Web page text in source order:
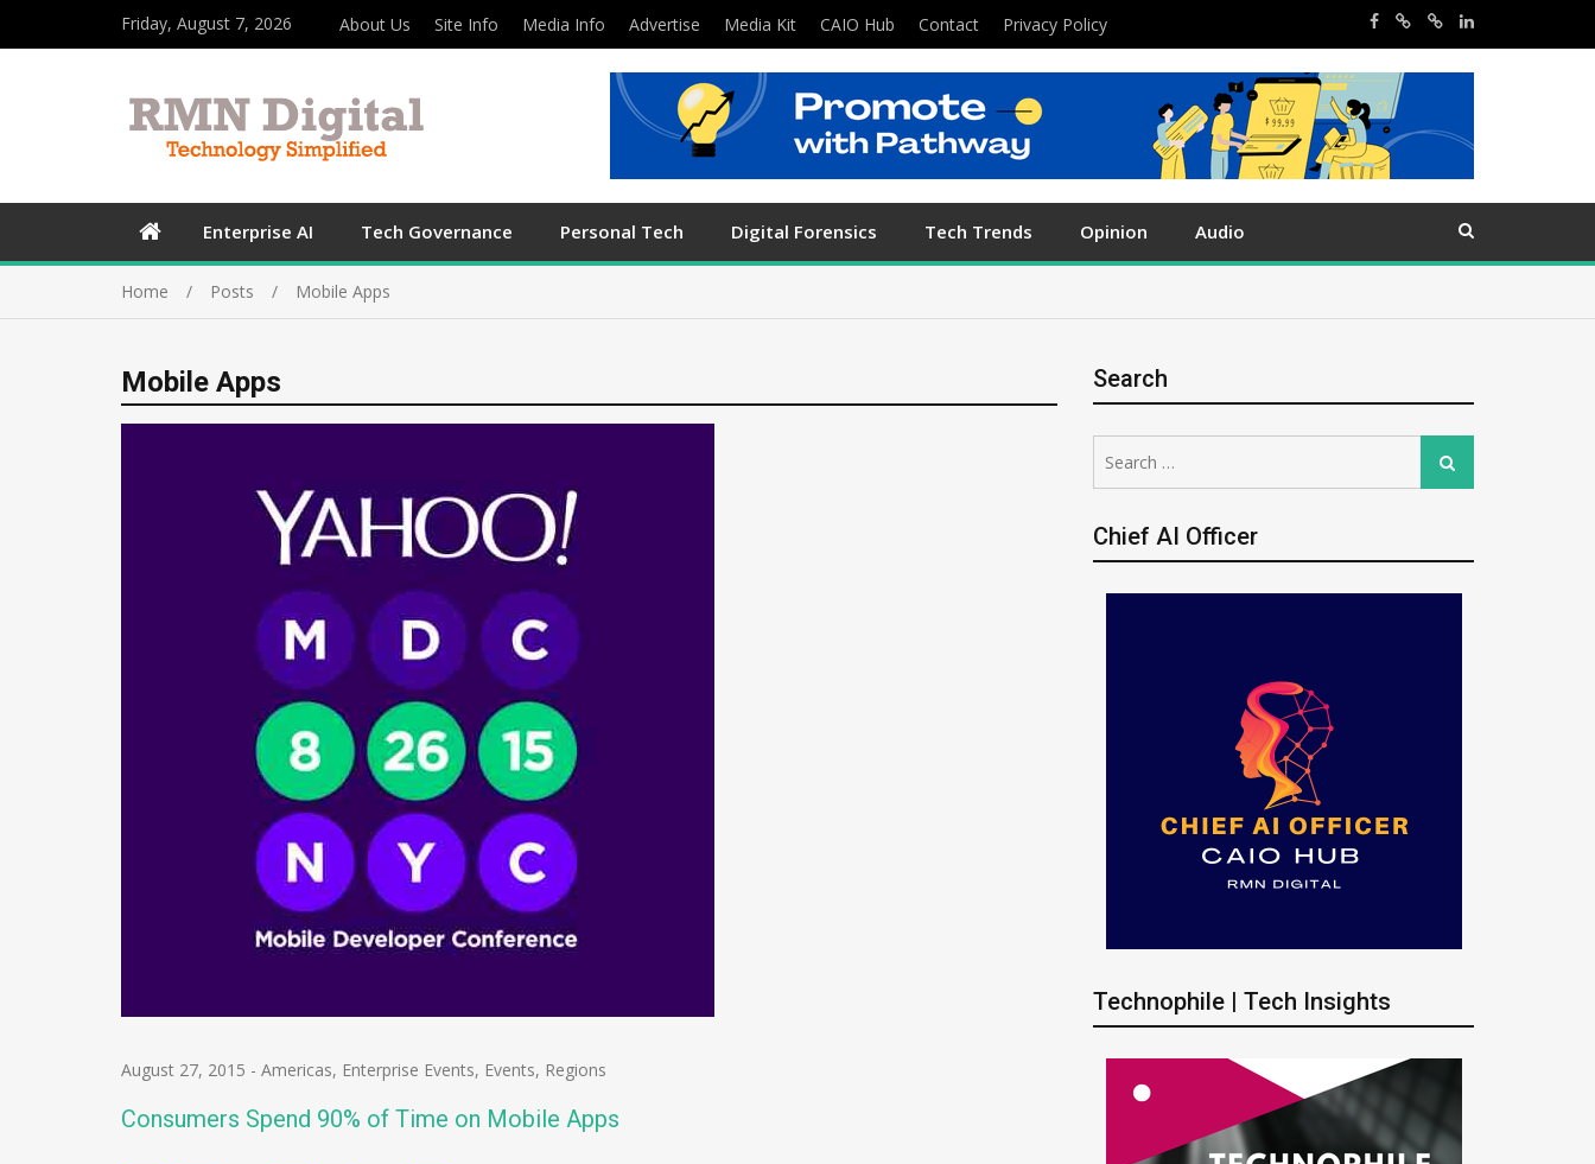
Friday, August 7, 2026 About Us Site Info Media Info Advertise Media Kit CAIO Hub Contact Privacy Policy
Enterprise AI Tech Governance Personal Tech Digital Forensics Tech Trends Opinion Audio
Home Posts Mobile Apps
Mobile Apps
August 27, 2015 - Americas, Enterprise Events, Events, Regions
Consumers Spend 90% of Time on Mobile Apps
Search
for:
Search
Chief AI Officer
Technophile | Tech Insights